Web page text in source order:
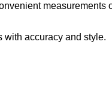
measurements
with accuracy and style.